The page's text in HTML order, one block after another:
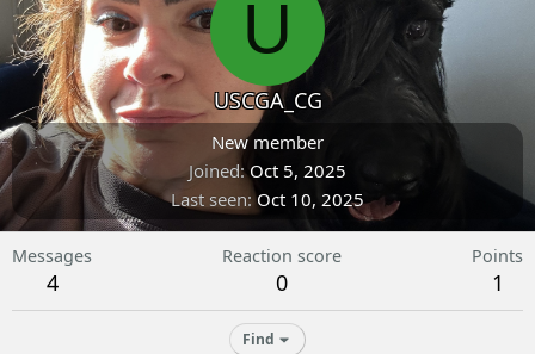
U
USCGA_CG
New member
Joined Oct 5, 2025
Last seen Oct 10, 2025
Messages
4
Reaction score
0
Points
1
Find